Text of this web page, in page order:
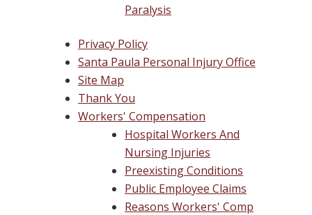
Paralysis
Privacy Policy
Santa Paula Personal Injury Office
Site Map
Thank You
Workers' Compensation
Hospital Workers And
Nursing Injuries
Preexisting Conditions
Public Employee Claims
Reasons Workers' Comp